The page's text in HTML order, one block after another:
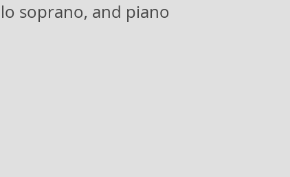
soprano, and piano